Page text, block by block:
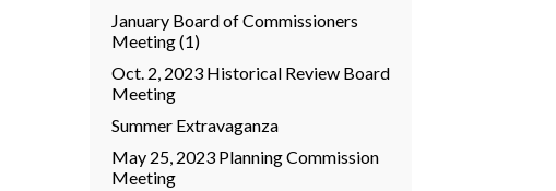
January Board of Commissioners
Meeting (1)
Oct. 2, 2023 Historical Review Board
Meeting
Summer Extravaganza
May 25, 2023 Planning Commission
Meeting